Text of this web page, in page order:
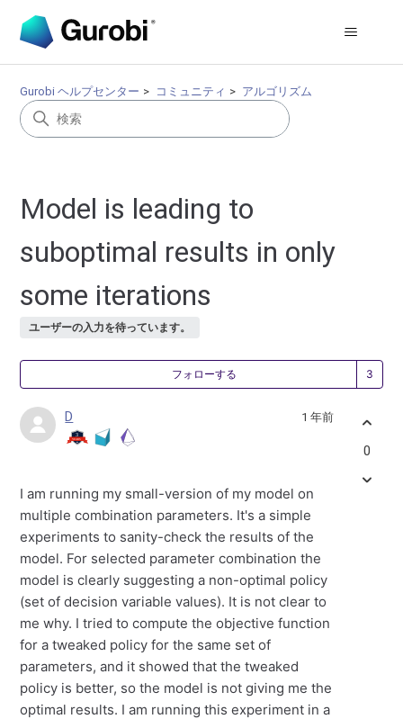
Gurobi ヘルプセンター コミュニティ アルゴリズム
Model is leading to
suboptimal results in only
some iterations
ユーザーの入力を待っています。
フォローする
D 1 年前
I am running my small-version of my model on
multiple combination parameters. It's a simple
experiments to sanity-check the results of the
model. For selected parameter combination the
model is clearly suggesting a non-optimal policy
(set of decision variable values). It is not clear to
me why. I tried to compute the objective function
for a tweaked policy for the same set of
parameters, and it showed that the tweaked
policy is better, so the model is not giving me the
optimal results. I am running this experiment in a
0